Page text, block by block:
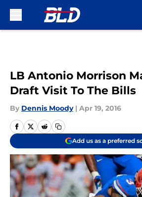
LB Antonio Morrison
Draft Visit To The Bills
By Dennis Moody | Apr 19, 2016
Add us as a preferred